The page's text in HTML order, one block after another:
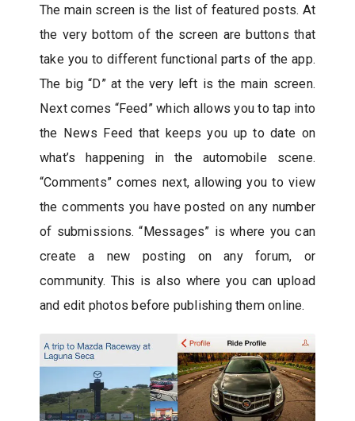
The main screen is the list of featured posts. At
the very bottom of the screen are buttons that
take you to different functional parts of the app.
The big “D” at the very left is the main screen.
Next comes “Feed” which allows you to tap into
the News Feed that keeps you up to date on
what’s happening in the automobile scene.
“Comments” comes next, allowing you to view
the comments you have posted on any number
of submissions. “Messages” is where you can
create a new posting on any forum, or
community. This is also where you can upload
and edit photos before publishing them online.